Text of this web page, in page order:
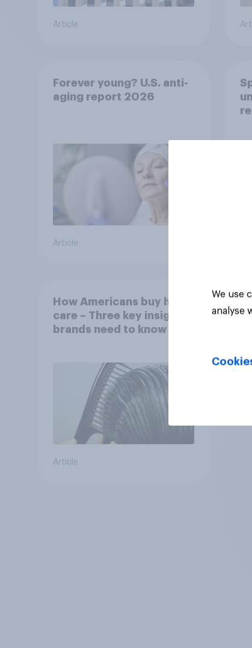
Article
Forever young? U.S. anti-
aging report 2026
Article
How Americans buy hair
care – Three key insights
brands need to know
Article
We use
analyse